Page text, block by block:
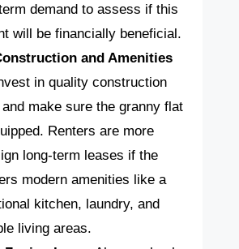
demand to assess if this
will be financially beneficial.
and Amenities
in quality construction
make sure the granny flat
Renters are more
long-term leases if the
modern amenities like a
kitchen, laundry, and
living areas.